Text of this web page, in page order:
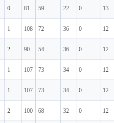
0 81 59 22 0 13
1 108 72 36 0 12
2 90 54 36 0 12
1 107 73 34 0 12
1 107 73 34 0 12
2 100 68 32 0 12